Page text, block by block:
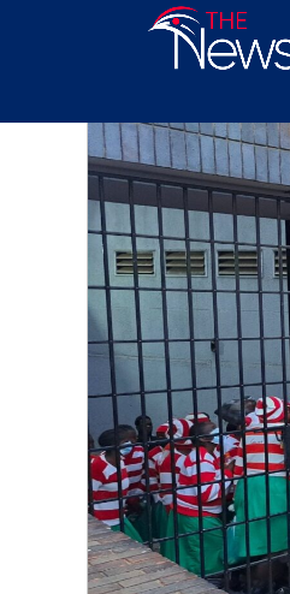
NEWS POLITICS